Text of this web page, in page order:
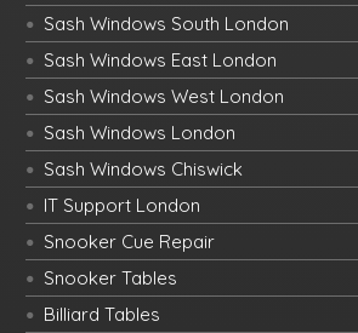
Sash Windows South London
Sash Windows East London
Sash Windows West London
Sash Windows London
Sash Windows Chiswick
IT Support London
Snooker Cue Repair
Snooker Tables
Billiard Tables